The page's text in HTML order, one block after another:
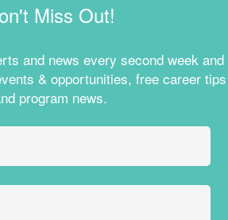
Miss Out!
and news every second week and
& opportunities, free career tips
program news.